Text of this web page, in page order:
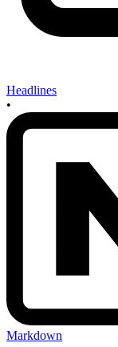
Headlines
•
Markdown